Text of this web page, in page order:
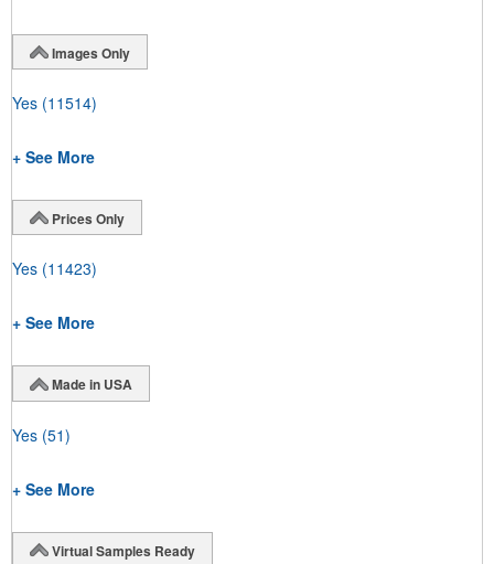
Images Only
Yes (11514)
+ See More
Prices Only
Yes (11423)
+ See More
Made in USA
Yes (51)
+ See More
Virtual Samples Ready